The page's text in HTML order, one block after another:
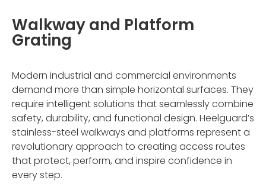
Walkway and Platform
Grating
Modern industrial and commercial environments
demand more than simple horizontal surfaces. They
require intelligent solutions that seamlessly combine
safety, durability, and functional design. Heelguard’s
stainless-steel walkways and platforms represent a
revolutionary approach to creating access routes
that protect, perform, and inspire confidence in
every step.